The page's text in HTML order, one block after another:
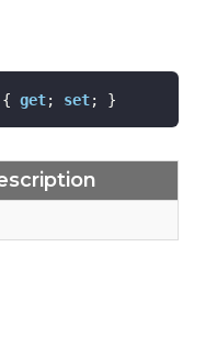
{ get; set; }